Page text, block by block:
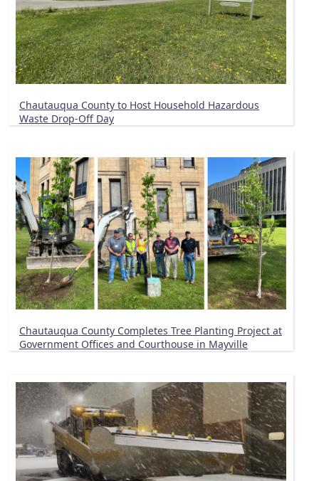
Chautauqua County to Host Household Hazardous
Waste Drop-Off Day
Chautauqua County Completes Tree Planting Project at
Government Offices and Courthouse in Mayville